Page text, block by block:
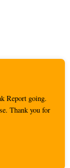
Report going.
Thank you for